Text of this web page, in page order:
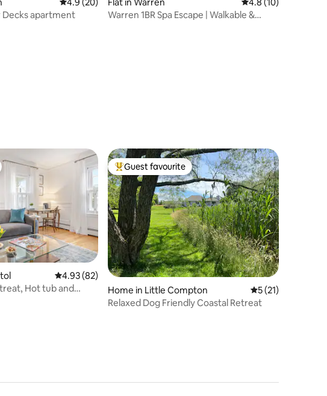
Decks apartment
Warren 1BR Spa Escape | Walkable &
4.93 out of 5 average rating, 82 reviews
4.93 (82)
Hot tub and
Top guest favourite
Guest favourite
Home in Little Compton 5 out of 5
5 (21)
Relaxed Dog Friendly Coastal Retreat